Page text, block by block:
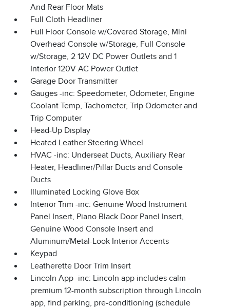
And Rear Floor Mats
Full Cloth Headliner
Full Floor Console w/Covered Storage, Mini
Overhead Console w/Storage, Full Console
w/Storage, 2 12V DC Power Outlets and 1
Interior 120V AC Power Outlet
Garage Door Transmitter
Gauges -inc: Speedometer, Odometer, Engine
Coolant Temp, Tachometer, Trip Odometer and
Trip Computer
Head-Up Display
Heated Leather Steering Wheel
HVAC -inc: Underseat Ducts, Auxiliary Rear
Heater, Headliner/Pillar Ducts and Console
Ducts
Illuminated Locking Glove Box
Interior Trim -inc: Genuine Wood Instrument
Panel Insert, Piano Black Door Panel Insert,
Genuine Wood Console Insert and
Aluminum/Metal-Look Interior Accents
Keypad
Leatherette Door Trim Insert
Lincoln App -inc: Lincoln app includes calm -
premium 12-month subscription through Lincoln
app, find parking, pre-conditioning (schedule